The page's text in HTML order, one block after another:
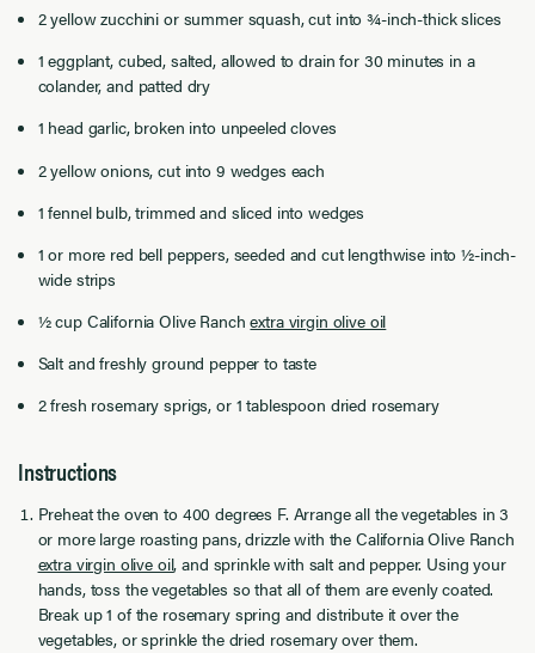
2 yellow zucchini or summer squash, cut into ¾-inch-thick slices
1 eggplant, cubed, salted, allowed to drain for 30 minutes in a
colander, and patted dry
1 head garlic, broken into unpeeled cloves
2 yellow onions, cut into 9 wedges each
1 fennel bulb, trimmed and sliced into wedges
1 or more red bell peppers, seeded and cut lengthwise into ½-inch-
wide strips
½ cup California Olive Ranchextra virgin olive oil
Salt and freshly ground pepper to taste
2 fresh rosemary sprigs, or 1 tablespoon dried rosemary
Instructions
Preheat the oven to 400 degrees F. Arrange all the vegetables in 3
or more large roasting pans, drizzle with the California Olive Ranch
extra virgin olive oil, and sprinkle with salt and pepper. Using your
hands, toss the vegetables so that all of them are evenly coated.
Break up 1 of the rosemary spring and distribute it over the
vegetables, or sprinkle the dried rosemary over them.